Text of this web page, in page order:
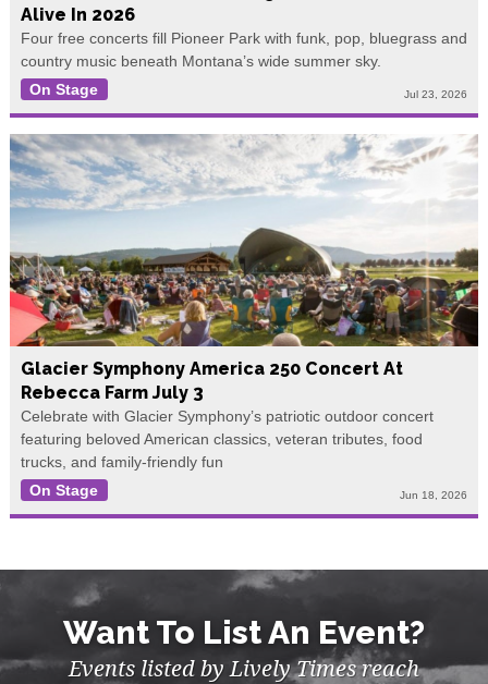
Alive In 2026
Four free concerts fill Pioneer Park with funk, pop, bluegrass and
country music beneath Montana’s wide summer sky.
On Stage
Jul 23, 2026
Glacier Symphony America 250 Concert At
Rebecca Farm July 3
Celebrate with Glacier Symphony’s patriotic outdoor concert
featuring beloved American classics, veteran tributes, food
trucks, and family-friendly fun
On Stage
Jun 18, 2026
Want To List An Event?
Events listed by Lively Times reach